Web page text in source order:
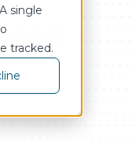
single
tracked.